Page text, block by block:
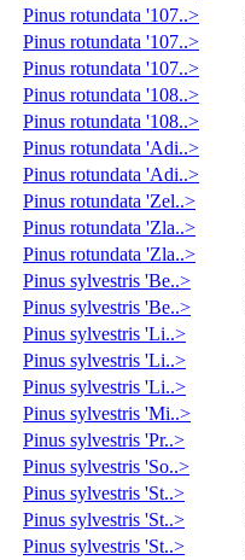
Pinus rotundata '107..>
Pinus rotundata '107..>
Pinus rotundata '107..>
Pinus rotundata '108..>
Pinus rotundata '108..>
Pinus rotundata 'Adi..>
Pinus rotundata 'Adi..>
Pinus rotundata 'Zel..>
Pinus rotundata 'Zla..>
Pinus rotundata 'Zla..>
Pinus sylvestris 'Be..>
Pinus sylvestris 'Be..>
Pinus sylvestris 'Li..>
Pinus sylvestris 'Li..>
Pinus sylvestris 'Li..>
Pinus sylvestris 'Mi..>
Pinus sylvestris 'Pr..>
Pinus sylvestris 'So..>
Pinus sylvestris 'St..>
Pinus sylvestris 'St..>
Pinus sylvestris 'St..>